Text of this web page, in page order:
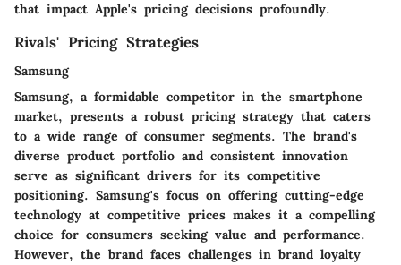
that impact Apple's pricing decisions profoundly.
Rivals' Pricing Strategies
Samsung
Samsung, a formidable competitor in the smartphone
market, presents a robust pricing strategy that caters
to a wide range of consumer segments. The brand's
diverse product portfolio and consistent innovation
serve as significant drivers for its competitive
positioning. Samsung's focus on offering cutting-edge
technology at competitive prices makes it a compelling
choice for consumers seeking value and performance.
However, the brand faces challenges in brand loyalty